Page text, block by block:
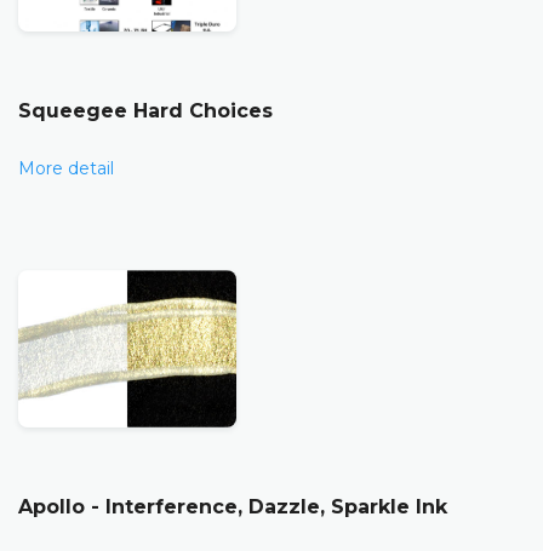
Squeegee Hard Choices
More detail
Apollo - Interference, Dazzle, Sparkle Ink